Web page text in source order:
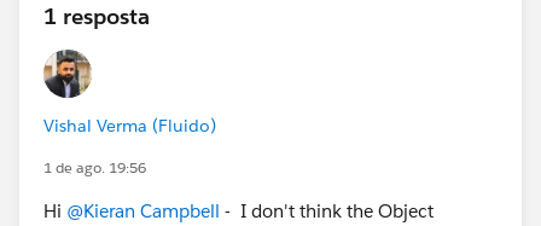
limitation and is currently considered expected
behavior in the Transaction Line Editor (TLE) within
Revenue Cloud Transaction Management.
1 resposta
Vishal Verma (Fluido)
1 de ago. 19:56
Hi @Kieran Campbell - I don't think the Object